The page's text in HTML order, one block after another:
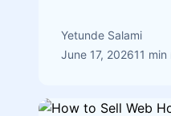
Yetunde Salami
June 17, 202611 min